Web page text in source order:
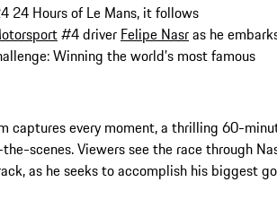
24 Hours of Le Mans, it follows
#4 driver Felipe Nasras he
Winning the world’s most famous
captures every moment, a thrilling 60-
scenes. Viewers see the race through
as he seeks to accomplish his biggest